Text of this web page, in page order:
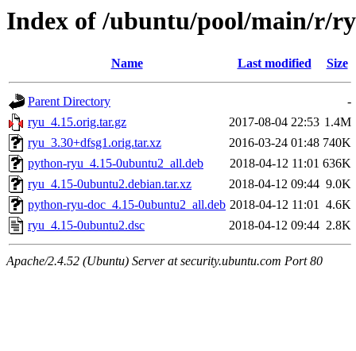
Index of /ubuntu/pool/main/r/
Name Last modified Size
Parent Directory
-
ryu_4.15.orig.tar.gz
2017-08-04 22:53 1.4M
ryu_3.30+dfsg1.orig.tar.xz
2016-03-24 01:48 740K
python-ryu_4.15-0ubuntu2_all.deb
2018-04-12 11:01 636K
ryu_4.15-0ubuntu2.debian.tar.xz
2018-04-12 09:44 9.0K
python-ryu-doc_4.15-0ubuntu2_all.deb 2018-04-12 11:01 4.6K
ryu_4.15-0ubuntu2.dsc
2018-04-12 09:44 2.8K
Apache/2.4.52 (Ubuntu) Server at security.ubuntu.com Port 80